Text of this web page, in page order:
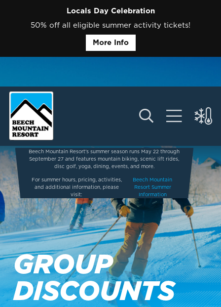
Locals Day Celebration
50% off all eligible summer activity tickets!
More Info
Beech Mountain Resort’s summer season runs May 22 through
September 27 and features mountain biking, scenic lift rides,
disc golf, yoga, dining, events, and more.
For summer hours, pricing, activities,
and additional information, please
visit:
Beech Mountain
Resort Summer
Information
GROUP
DISCOUNTS